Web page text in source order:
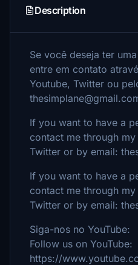
Description
Se você deseja ter
entre em contato
Youtube, Twitter ou
If you want to have a
contact me through my
Twitter or by email:
If you want to have a
contact me through my
Twitter or by email:
Siga-nos no YouTube:
Follow us on YouTube:
https://